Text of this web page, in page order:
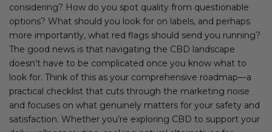
considering? How do you spot quality from questionable
options? What should you look for on labels, and perhaps
more importantly, what red flags should send you running?
The good news is that navigating the CBD landscape
doesn’t have to be complicated once you know what to
look for. Think of this as your comprehensive roadmap—a
practical checklist that cuts through the marketing noise
and focuses on what genuinely matters for your safety and
satisfaction. Whether you’re exploring CBD to support your